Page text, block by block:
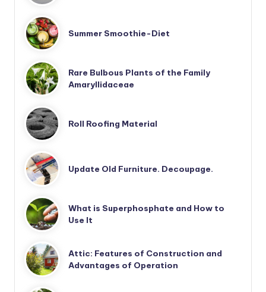
Summer Smoothie-Diet
Rare Bulbous Plants of the Family
Amaryllidaceae
Roll Roofing Material
Update Old Furniture. Decoupage.
What is Superphosphate and How to
Use It
Attic: Features of Construction and
Advantages of Operation